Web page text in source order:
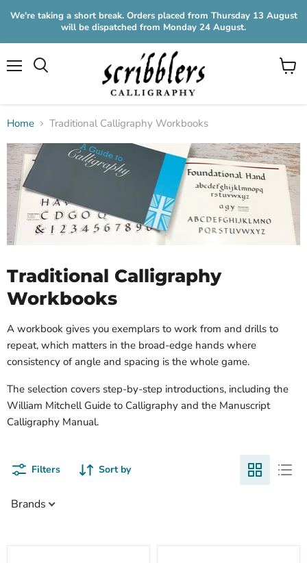
We're taking a short break. Orders placed from Thursday 13 August
will be dispatched from Monday 24 August.
View
Home Traditional Calligraphy Workbooks
Traditional Calligraphy
Workbooks
A workbook gives you exemplars to work from and drills to
repeat, which matters in the broad-edge hands where
consistency of angle and spacing is the whole game.
The selection covers step-by-step introductions, including the
William Mitchell Guide to Calligraphy and the Manuscript
Calligraphy Manual.
Filters Sort by
Brands